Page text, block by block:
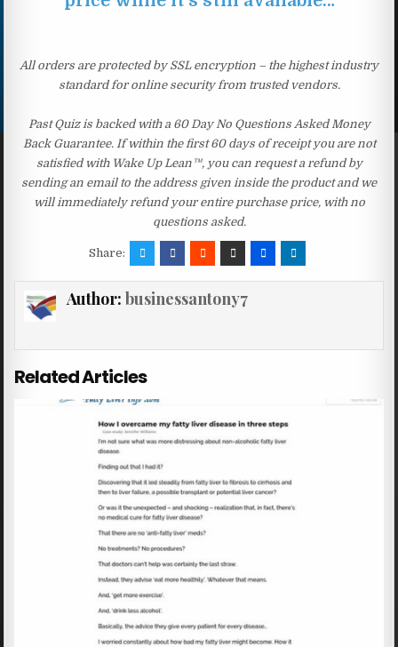
All orders are protected by SSL encryption – the highest industry
standard for online security from trusted vendors.
Past Quiz is backed with a 60 Day No Questions Asked Money
Back Guarantee. If within the first 60 days of receipt you are not
satisfied with Wake Up Lean™, you can request a refund by
sending an email to the address given inside the product and we
will immediately refund your entire purchase price, with no
questions asked.
Share:
Author: businessantony7
Related Articles